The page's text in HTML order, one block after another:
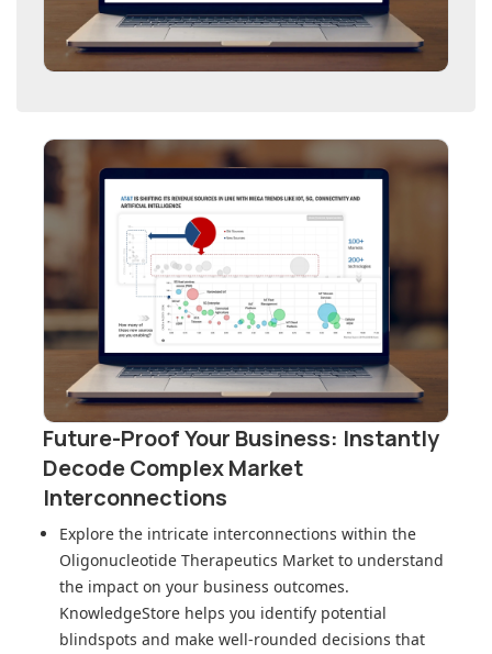
Future-Proof Your Business: Instantly
Decode Complex Market
Interconnections
Explore the intricate interconnections within the
Oligonucleotide Therapeutics Market to understand
the impact on your business outcomes.
KnowledgeStore helps you identify potential
blindspots and make well-rounded decisions that